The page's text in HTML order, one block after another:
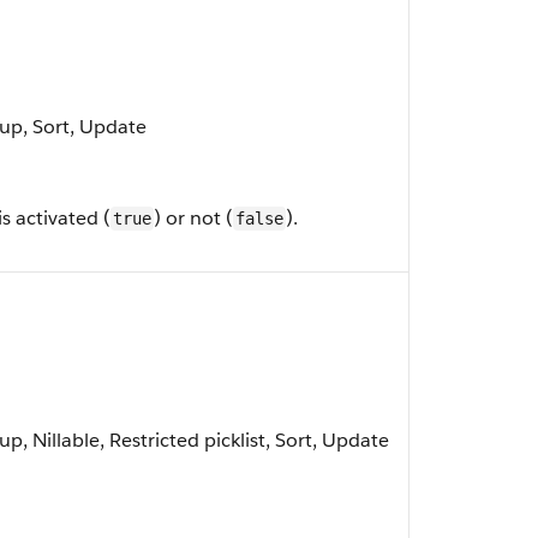
Sort, Update
activated (true) or not ( false).
Nillable, Restricted picklist, Sort, Update